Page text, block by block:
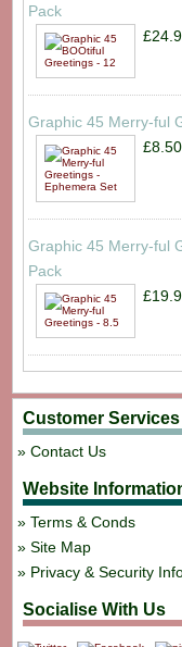
Pack
Graphic 45 Merry-ful
£8.50
Graphic 45 Merry-ful
Pack
Customer Services
Contact Us
Website
Terms & Conds
Site Map
Privacy & Security
Socialise With Us